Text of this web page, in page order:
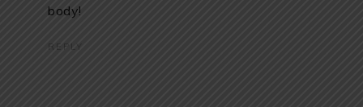
body!
REPLY